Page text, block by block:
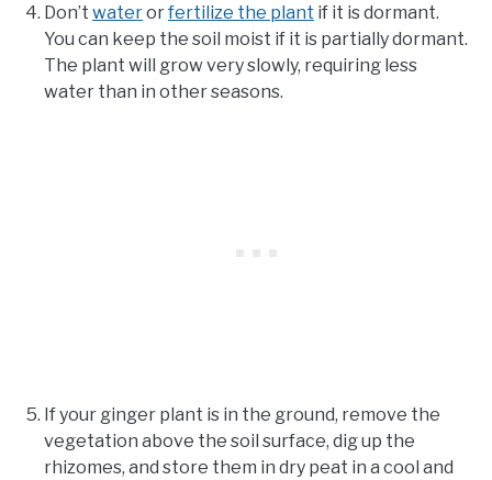
Don’t waterorfertilize the plant if it is dormant.
You can keep the soil moist if it is partially dormant.
The plant will grow very slowly, requiring less
water than in other seasons.
If your ginger plant is in the ground, remove the
vegetation above the soil surface, dig up the
rhizomes, and store them in dry peat in a cool and